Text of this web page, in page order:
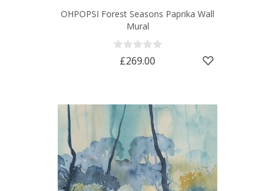
OHPOPSI Forest Seasons Paprika Wall
Mural
£269.00